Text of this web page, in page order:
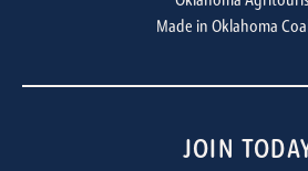
Made in Oklahoma
JOIN